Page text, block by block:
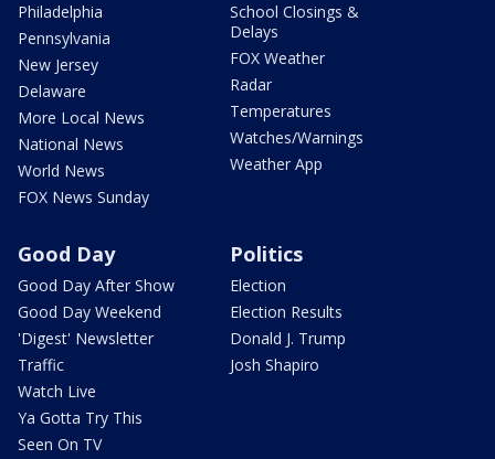
Philadelphia
Pennsylvania
New Jersey
Delaware
More Local News
National News
World News
FOX News Sunday
School Closings &
Delays
FOX Weather
Radar
Temperatures
Watches/Warnings
Weather App
Good Day
Good Day After Show
Good Day Weekend
'Digest' Newsletter
Traffic
Watch Live
Ya Gotta Try This
Seen On TV
Politics
Election
Election Results
Donald J. Trump
Josh Shapiro